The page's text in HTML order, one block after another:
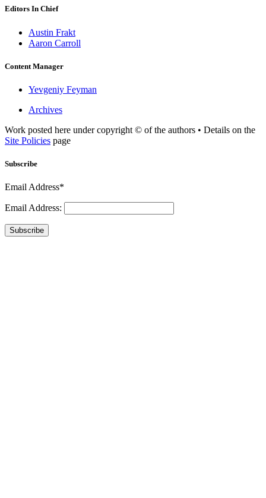
Editors In Chief
Austin Frakt
Aaron Carroll
Content Manager
Yevgeniy Feyman
Archives
Work posted here under copyright © of the authors • Details on the
Site Policies page
Subscribe
Email Address*
Email Address:
Subscribe